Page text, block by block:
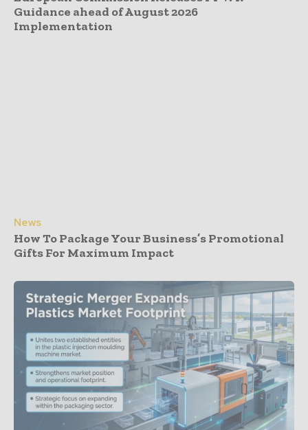
Guidance ahead of August 2026
Implementation
News
How To Package Your Business’s Promotional
Gifts For Maximum Impact